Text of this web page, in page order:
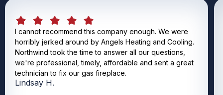
I cannot recommend this company enough. We were
horribly jerked around by Angels Heating and Cooling.
Northwind took the time to answer all our questions,
we're professional, timely, affordable and sent a great
technician to fix our gas fireplace.
Lindsay H.